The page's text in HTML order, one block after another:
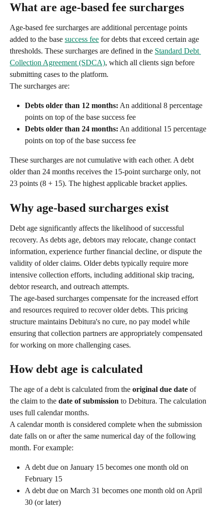
What are age-based fee surcharges
Age-based fee surcharges are additional percentage points
added to the base success fee for debts that exceed certain age
thresholds. These surcharges are defined in the Standard Debt
Collection Agreement (SDCA), which all clients sign before
submitting cases to the platform.
The surcharges are:
Debts older than 12 months: An additional 8 percentage
points on top of the base success fee
Debts older than 24 months: An additional 15 percentage
points on top of the base success fee
These surcharges are not cumulative with each other. A debt
older than 24 months receives the 15-point surcharge only, not
23 points (8 + 15). The highest applicable bracket applies.
Why age-based surcharges exist
Debt age significantly affects the likelihood of successful
recovery. As debts age, debtors may relocate, change contact
information, experience further financial decline, or dispute the
validity of older claims. Older debts typically require more
intensive collection efforts, including additional skip tracing,
debtor research, and outreach attempts.
The age-based surcharges compensate for the increased effort
and resources required to recover older debts. This pricing
structure maintains Debitura's no cure, no pay model while
ensuring that collection partners are appropriately compensated
for working on more challenging cases.
How debt age is calculated
The age of a debt is calculated from the original due date of
the claim to the date of submission to Debitura. The calculation
uses full calendar months.
A calendar month is considered complete when the submission
date falls on or after the same numerical day of the following
month. For example:
A debt due on January 15 becomes one month old on
February 15
A debt due on March 31 becomes one month old on April
30 (or later)